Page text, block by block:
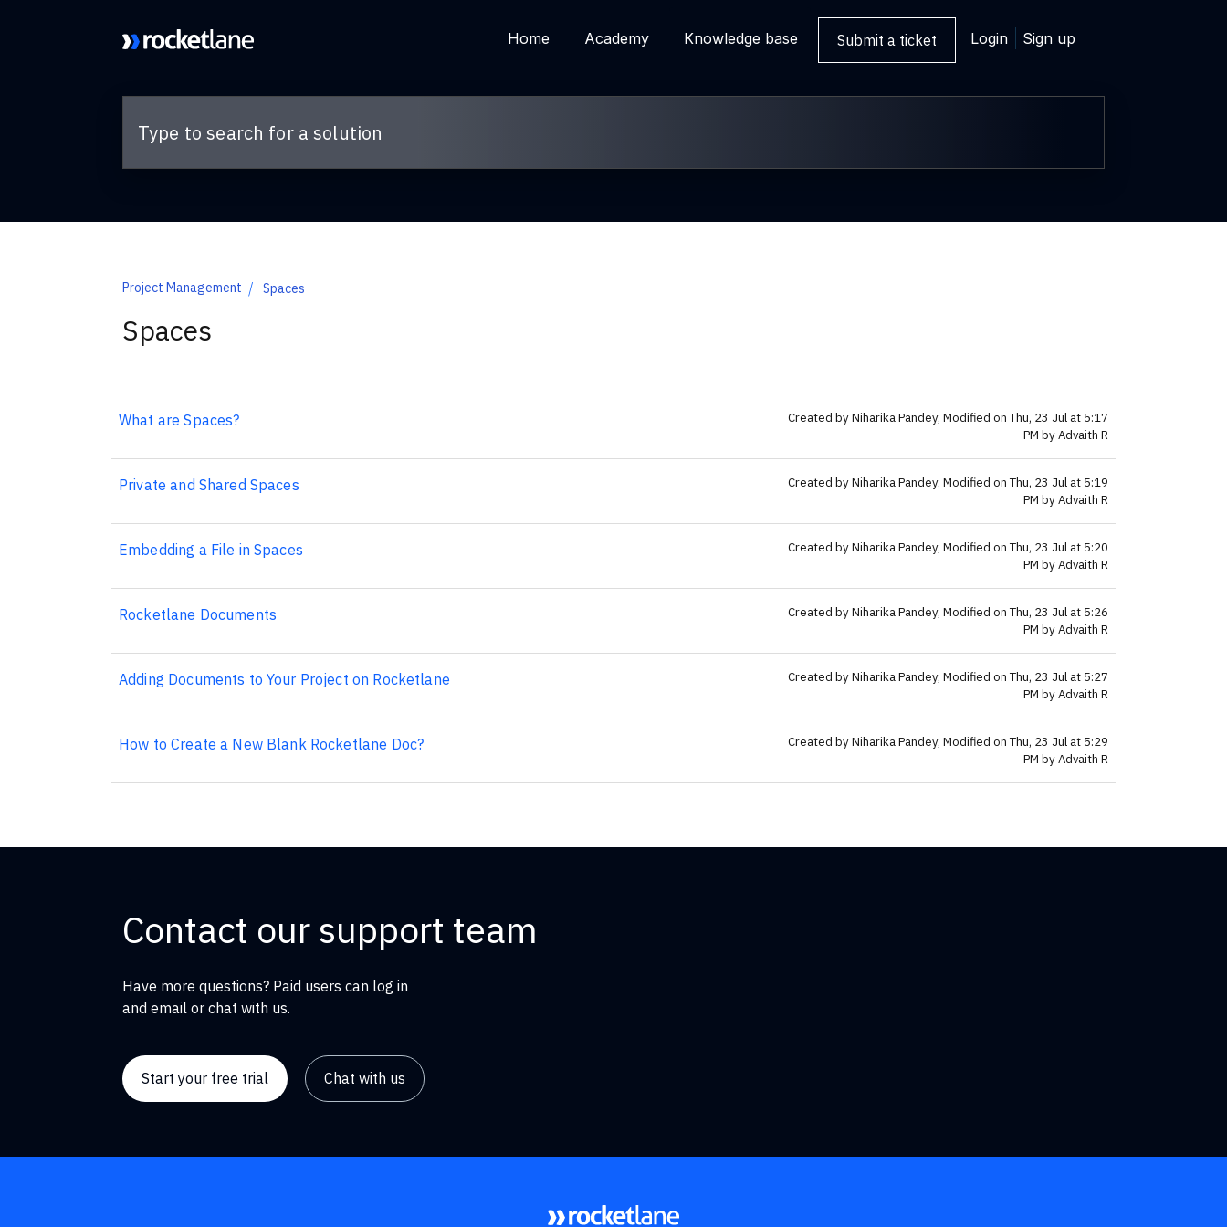
Home
Academy Knowledge base Submit a ticket Login Sign up
Project Management Spaces
Spaces
What are Spaces?
Created by Niharika Pandey, Modified on Thu, 23 Jul at 5:17
PM by Advaith R
Private and Shared Spaces
Created by Niharika Pandey, Modified on Thu, 23 Jul at 5:19
PM by Advaith R
Embedding a File in Spaces
Created by Niharika Pandey, Modified on Thu, 23 Jul at 5:20
PM by Advaith R
Rocketlane Documents
Created by Niharika Pandey, Modified on Thu, 23 Jul at 5:26
PM by Advaith R
Adding Documents to Your Project on Rocketlane
Created by Niharika Pandey, Modified on Thu, 23 Jul at 5:27
PM by Advaith R
How to Create a New Blank Rocketlane Doc?
Created by Niharika Pandey, Modified on Thu, 23 Jul at 5:29
PM by Advaith R
Contact our support team
Have more questions? Paid users can log in
and email or chat with us.
Start your free trial Chat with us